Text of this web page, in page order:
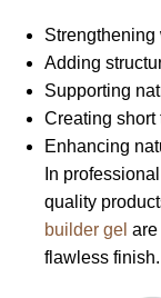
Adding
Supporting
Creating short
Enhancing
In
quality
builder gel are
flawless finish.